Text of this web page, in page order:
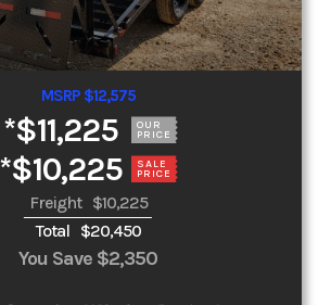
MSRP $12,575
*$11,225 OUR
PRICE
*$10,225 SALE
PRICE
Freight
$10,225
Total
$20,450
You Save $2,350